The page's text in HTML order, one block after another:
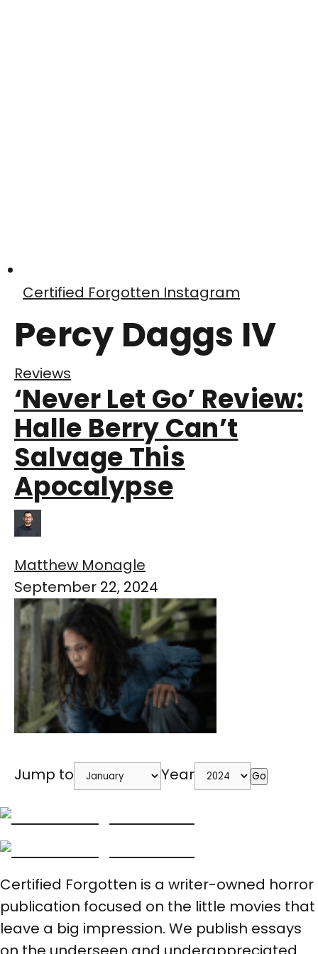
Certified Forgotten Instagram
Percy Daggs IV
Reviews
‘Never Let Go’ Review:
Halle Berry Can’t
Salvage This
Apocalypse
Matthew Monagle
September 22, 2024
Jump to Year Go
Certified Forgotten is a writer-owned horror
publication focused on the little movies that
leave a big impression. We publish essays